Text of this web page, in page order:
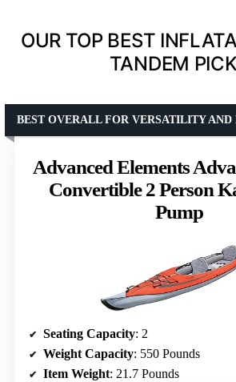
OUR TOP BEST
TANDEM
Advanced Elements
Convertible 2 Person
Pump
BEST OVERALL FOR VERSATILITY AND
Seating Capacity: 2
Weight Capacity: 550 Pounds
Item Weight: 21.7 Pounds